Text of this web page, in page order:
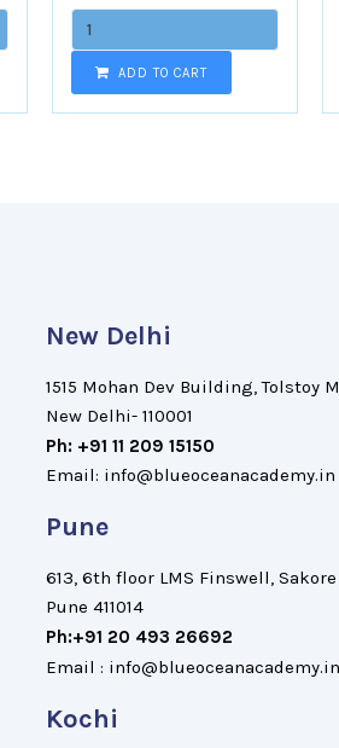
ADD TO CART
New Delhi
1515 Mohan Dev Building, Tolstoy
New Delhi- 110001
Ph: +91 11 209 15150
Email: info@blueoceanacademy.in
Pune
613, 6th floor LMS Finswell,
Pune 411014
Ph:+91 20 493 26692
Email : info@blueoceanacademy.in
Kochi